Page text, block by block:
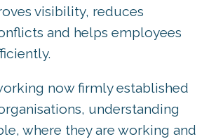
visibility, reduces
and helps employees
now firmly established
understanding
where they are working and